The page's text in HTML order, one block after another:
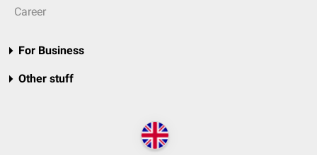
Career
For Business
Other stuff